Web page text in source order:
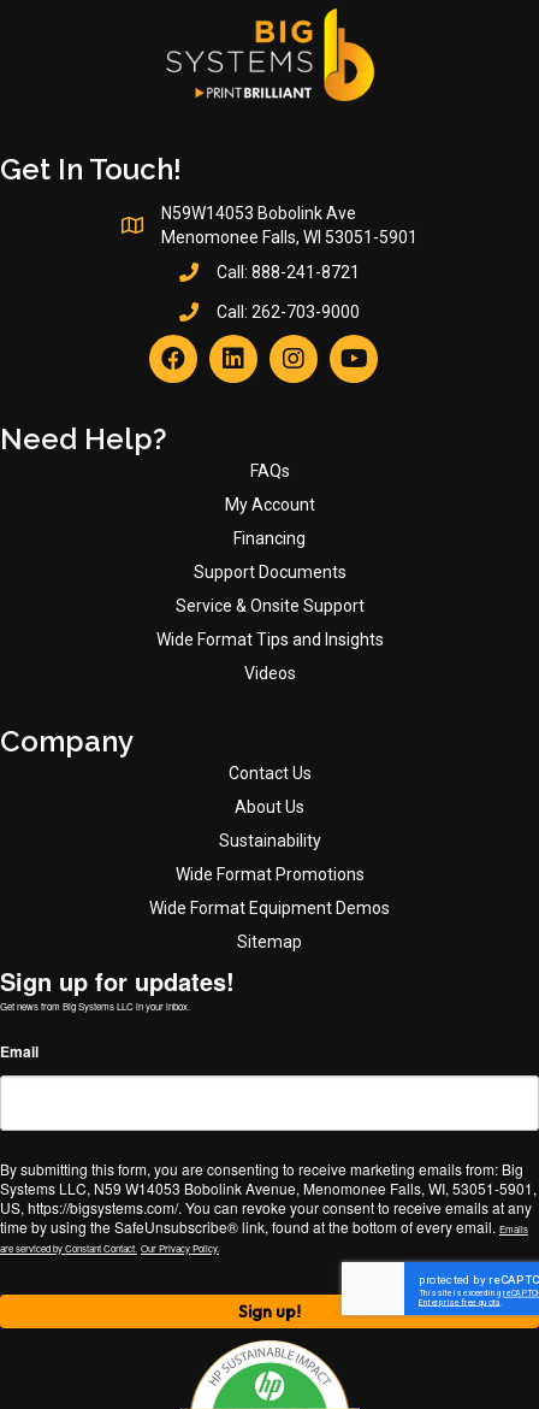
the
product
Get In Touch!
N59W14053 Bobolink Ave
Menomonee Falls, WI 53051-5901
Call: 888-241-8721
Call: 262-703-9000
Need Help?
FAQs
My Account
Financing
Support Documents
Service & Onsite Support
Wide Format Tips and Insights
Videos
Company
Contact Us
About Us
Sustainability
Wide Format Promotions
Wide Format Equipment Demos
Sitemap
Sign up for updates!
Get news from Big Systems LLC in your inbox.
Email
By submitting this form, you are consenting to receive marketing emails from: Big
Systems LLC, N59 W14053 Bobolink Avenue, Menomonee Falls, WI, 53051-5901,
US, https://bigsystems.com/. You can revoke your consent to receive emails at any
time by using the SafeUnsubscribe® link, found at the bottom of every email. Emails
are serviced by Constant Contact. Our Privacy Policy.
Sign up!